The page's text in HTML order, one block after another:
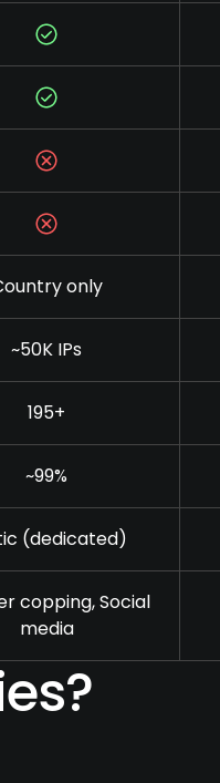
only
~50K IPs
195+
~99%
(dedicated)
copping, Social
media